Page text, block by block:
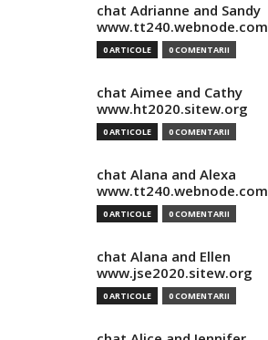
chat Adrianne and Sandy
www.tt240.webnode.com
0 ARTICOLE 0 COMENTARII
chat Aimee and Cathy
www.ht2020.sitew.org
0 ARTICOLE 0 COMENTARII
chat Alana and Alexa
www.tt240.webnode.com
0 ARTICOLE 0 COMENTARII
chat Alana and Ellen
www.jse2020.sitew.org
0 ARTICOLE 0 COMENTARII